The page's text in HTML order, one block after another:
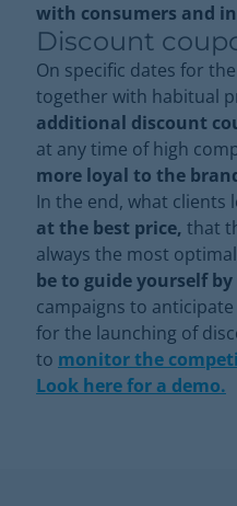
with consumers and
Discount
On specific dates for
together with habitual
additional discount
at any time of high
more loyal to the
In the end, what clients
at the best price, that
always the most
be to guide yourself
campaigns to
for the launching of
to monitor the
Look here for a demo.